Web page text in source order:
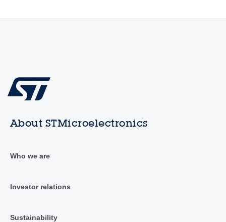
About STMicroelectronics
Who we are
Investor relations
Sustainability